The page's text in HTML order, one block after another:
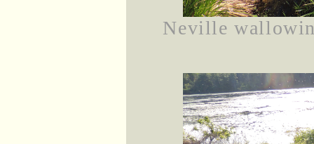
Neville